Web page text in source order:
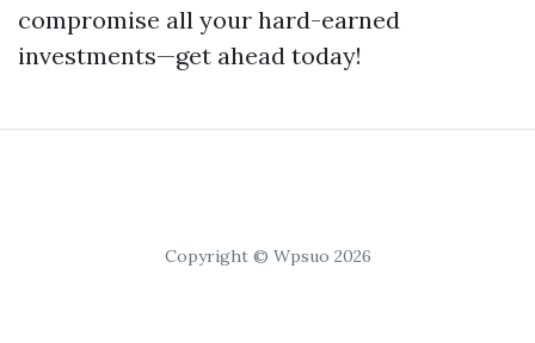
compromise all your hard-earned
investments—get ahead today!
Copyright © Wpsuo 2026